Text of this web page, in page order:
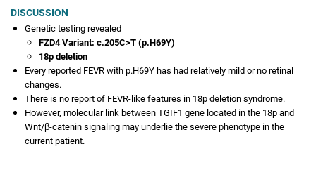
A SHOX-ing Association
JUNE 2022
3-Year-Old Girl With a Lazy Eye
MAY 2022
Surgical Treatment of Bilateral Stage 5 Traction Retinal
Detachment in a 6-month-old Girl with 18p Deletion and
FZD4 Mutation
DISCUSSION
Genetic testing revealed
FZD4 Variant: c.205C>T (p.H69Y)
18p deletion
Every reported FEVR with p.H69Y has had relatively mild or no retinal
changes.
There is no report of FEVR-like features in 18p deletion syndrome.
However, molecular link between TGIF1 gene located in the 18p and
Wnt/β-catenin signaling may underlie the severe phenotype in the
current patient.